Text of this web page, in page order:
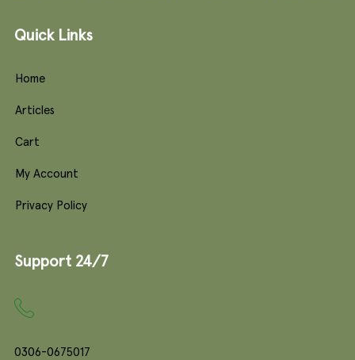
Quick Links
Home
Articles
Cart
My Account
Privacy Policy
Support 24/7
0306-0675017